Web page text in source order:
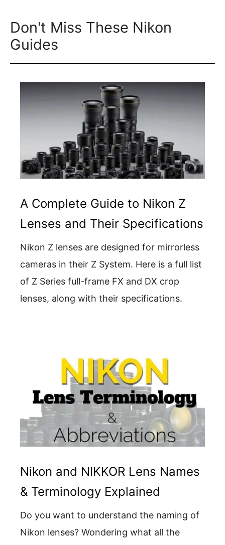
Don't Miss These Nikon
Guides
A Complete Guide to Nikon Z
Lenses and Their Specifications
Nikon Z lenses are designed for mirrorless
cameras in their Z System. Here is a full list
of Z Series full-frame FX and DX crop
lenses, along with their specifications.
Nikon and NIKKOR Lens Names
& Terminology Explained
Do you want to understand the naming of
Nikon lenses? Wondering what all the